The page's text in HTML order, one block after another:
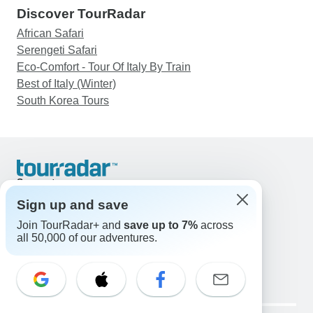
Discover TourRadar
African Safari
Serengeti Safari
Eco-Comfort - Tour Of Italy By Train
Best of Italy (Winter)
South Korea Tours
Support
United States & Canada +1 833 895 6770
Great Britain +44 800 802 1046
Australia +61 7 3106 8663
Select Language
EN DE ES FR NL
Sign up and save
Join TourRadar+ and save up to 7% across
all 50,000 of our adventures.